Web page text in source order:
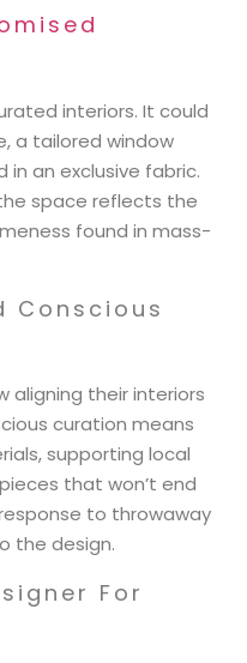
interiors. It could
a tailored window
an exclusive fabric.
space reflects the
found in mass-
Conscious
aligning their interiors
curation means
supporting local
that won’t end
to throwaway
the design.
For